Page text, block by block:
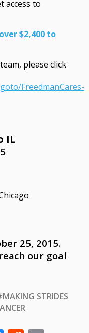
access to
$2,400 to
please click
FreedmanCares-
IL
25, 2015.
our goal
STRIDES